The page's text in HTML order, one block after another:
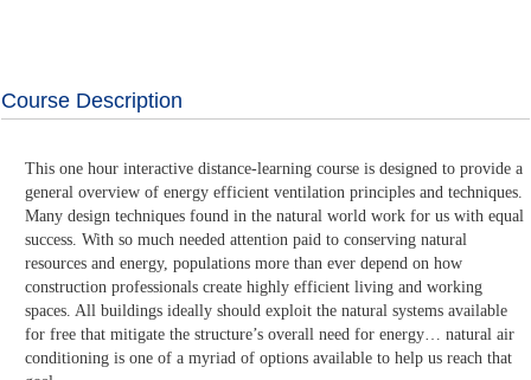
Course Description
This one hour interactive distance-learning course is designed to provide a
general overview of energy efficient ventilation principles and techniques.
Many design techniques found in the natural world work for us with equal
success. With so much needed attention paid to conserving natural
resources and energy, populations more than ever depend on how
construction professionals create highly efficient living and working
spaces. All buildings ideally should exploit the natural systems available
for free that mitigate the structure’s overall need for energy… natural air
conditioning is one of a myriad of options available to help us reach that